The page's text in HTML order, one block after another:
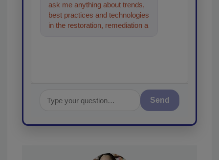
ask me anything about trends,
best practices and technologies
in the restoration, remediation